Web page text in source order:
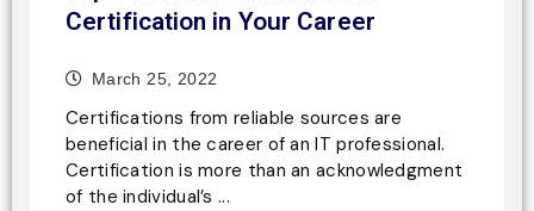
Certification in Your Career
March 25, 2022
Certifications from reliable sources are
beneficial in the career of an IT professional.
Certification is more than an acknowledgment
of the individual’s ...